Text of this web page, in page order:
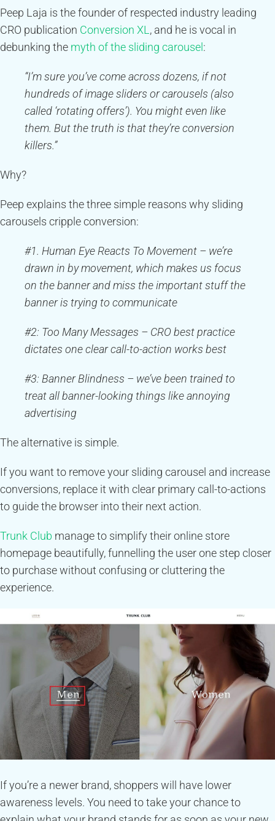
Peep Laja is the founder of respected industry leading
CRO publication Conversion XL , and he is vocal in
debunking the myth of the sliding carousel:
“I’m sure you’ve come across dozens, if not
hundreds of image sliders or carousels (also
called ‘rotating offers’). You might even like
them. But the truth is that they’re conversion
killers.”
Why?
Peep explains the three simple reasons why sliding
carousels cripple conversion:
#1. Human Eye Reacts To Movement – we’re
drawn in by movement, which makes us focus
on the banner and miss the important stuff the
banner is trying to communicate
#2: Too Many Messages – CRO best practice
dictates one clear call-to-action works best
#3: Banner Blindness – we’ve been trained to
treat all banner-looking things like annoying
advertising
The alternative is simple.
If you want to remove your sliding carousel and increase
conversions, replace it with clear primary call-to-actions
to guide the browser into their next action.
Trunk Club manage to simplify their online store
homepage beautifully, funnelling the user one step closer
to purchase without confusing or cluttering the
experience.
If you’re a newer brand, shoppers will have lower
awareness levels. You need to take your chance to